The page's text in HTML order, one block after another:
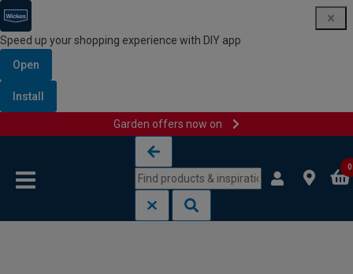
Speed up your shopping experience with DIY app
Open
Install
Garden offers now on
0